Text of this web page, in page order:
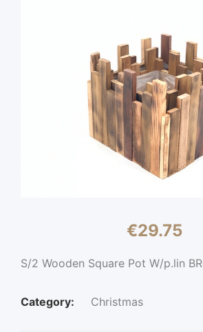
€29.75
S/2 Wooden Square Pot W/p.lin
Category: Christmas